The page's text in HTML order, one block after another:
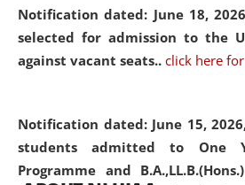
Notification dated: June 18,
selected for admission to the
against vacant seats.. click here
Notification dated: June 15,
students admitted to One
Programme and
evolving legal profession,
of Artificial Intelligence (AI),
(ADR) mechanisms, and
05 Jun
On the occasion of the